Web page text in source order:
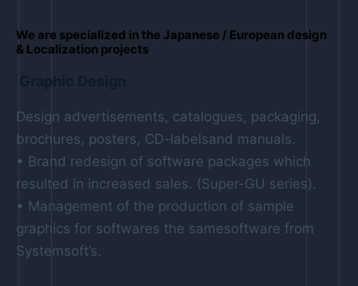
We are specialized in the Japanese / European design
& Localization projects
Graphic Design
Design advertisements, catalogues, packaging,
brochures, posters, CD-labelsand manuals.
• Brand redesign of software packages which
resulted in increased sales. (Super-GU series).
• Management of the production of sample
graphics for softwares the samesoftware from
Systemsoft’s.